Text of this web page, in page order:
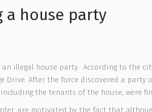
a house party
illegal house party. According to the
After the force discovered a party
the tenants of the house, were
are motivated by the fact that